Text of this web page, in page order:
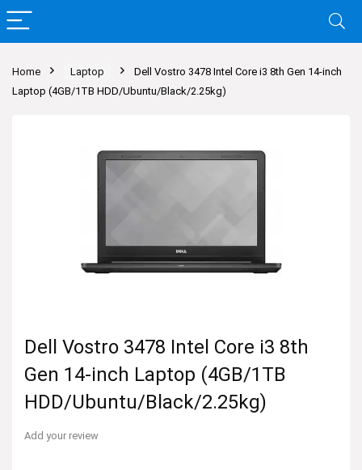
Home Laptop
Dell Vostro 3478 Intel Core i3 8th Gen 14-inch
Laptop (4GB/1TB HDD/Ubuntu/Black/2.25kg)
Dell Vostro 3478 Intel Core i3 8th
Gen 14-inch Laptop (4GB/1TB
HDD/Ubuntu/Black/2.25kg)
Add your review